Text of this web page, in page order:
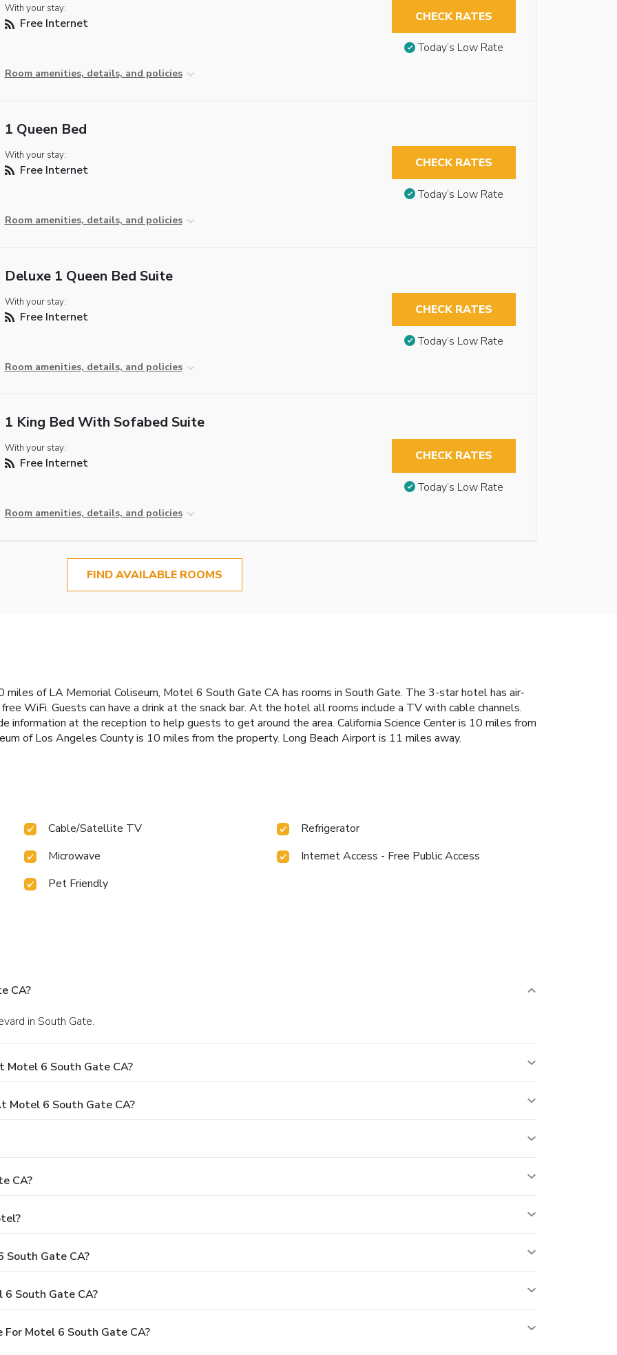
With your stay:
Free Internet
Room amenities, details, and policies
CHECK RATES
Today’s Low Rate
1 Queen Bed
With your stay:
Free Internet
Room amenities, details, and policies
CHECK RATES
Today’s Low Rate
Deluxe 1 Queen Bed Suite
With your stay:
Free Internet
Room amenities, details, and policies
CHECK RATES
Today’s Low Rate
1 King Bed With Sofabed Suite
With your stay:
Free Internet
Room amenities, details, and policies
CHECK RATES
Today’s Low Rate
FIND AVAILABLE ROOMS
of LA Memorial Coliseum, Motel 6 South Gate CA has rooms in South Gate. The 3-star hotel has air-
WiFi. Guests can have a drink at the snack bar. At the hotel all rooms include a TV with cable channels.
information at the reception to help guests to get around the area. California Science Center is 10 miles from
of Los Angeles County is 10 miles from the property. Long Beach Airport is 11 miles away.
Cable/Satellite TV
Refrigerator
Microwave
Internet Access - Free Public Access
Pet Friendly
CA?
in South Gate.
Motel 6 South Gate CA?
Motel 6 South Gate CA?
CA?
South Gate CA?
South Gate CA?
For Motel 6 South Gate CA?